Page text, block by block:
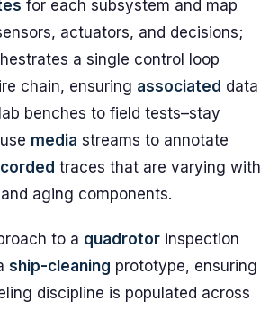
for each subsystem and map
actuators, and decisions;
a single control loop
chain, ensuring associated data
benches to field tests–stay
media streams to annotate
traces that are varying with
aging components.
to a quadrotor inspection
ship-cleaning prototype, ensuring
discipline is populated across